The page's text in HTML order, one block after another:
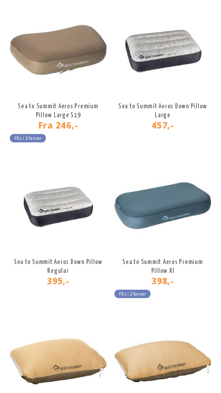
Sea to Summit Aeros Premium
Pillow Large S19
Fra 246,-
Fås i 3 farver
Sea to Summit Aeros Down Pillow
Large
457,-
Sea to Summit Aeros Down Pillow
Regular
395,-
Sea to Summit Aeros Premium
Pillow Xl
398,-
Fås i 2 farver